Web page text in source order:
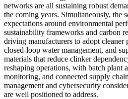
networks are all sustaining robust
the coming years. Simultaneously, the
expectations around environmental
sustainability frameworks and carbon
driving manufacturers to adopt cleaner
closed-loop water management, and
materials that reduce clinker
reshaping operations, with batch plant
monitoring, and connected supply
management and cybersecurity
are well positioned to address.